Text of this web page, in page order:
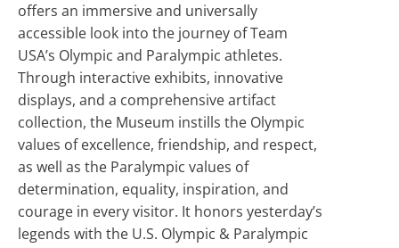
offers an immersive and universally
accessible look into the journey of Team
USA’s Olympic and Paralympic athletes.
Through interactive exhibits, innovative
displays, and a comprehensive artifact
collection, the Museum instills the Olympic
values of excellence, friendship, and respect,
as well as the Paralympic values of
determination, equality, inspiration, and
courage in every visitor. It honors yesterday’s
legends with the U.S. Olympic & Paralympic